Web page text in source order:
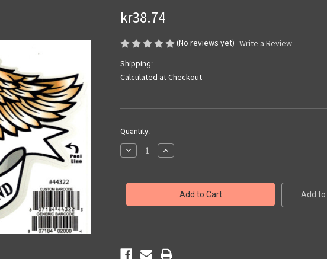
kr38.74
(No reviews yet) Write a Review
Shipping:
Calculated at Checkout
Current
Stock:
Quantity:
Decrease
Quantity
Legend
Increase
Quantity
Legend
Eagle
Sticker
Add to